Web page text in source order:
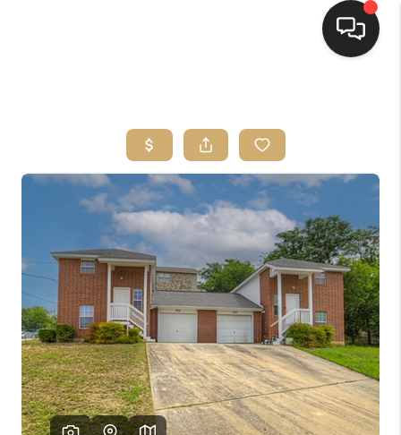
SEARCH LISTINGS
BUYING
SELLING
FINANCING
HOME VALUE
WHO WE ARE
REVIEWS
CONNECT